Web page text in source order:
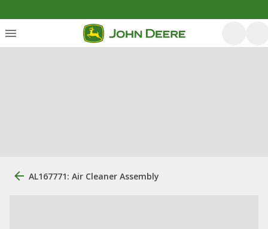
AL167771: Air Cleaner Assembly